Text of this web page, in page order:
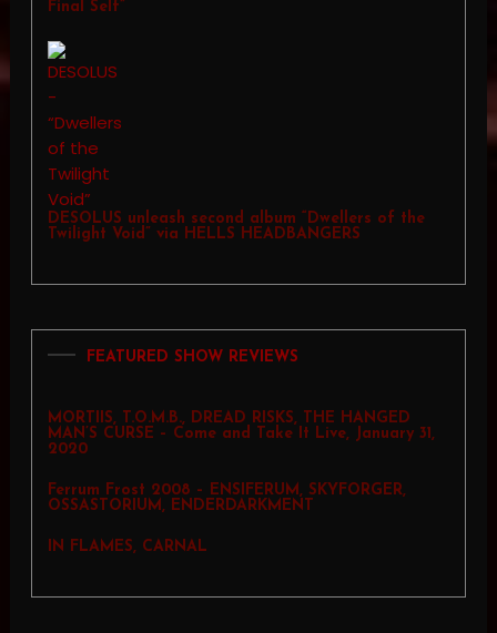
Final Self”
DESOLUS unleash second album “Dwellers of the
Twilight Void” via HELLS HEADBANGERS
FEATURED SHOW REVIEWS
MORTIIS, T.O.M.B., DREAD RISKS, THE HANGED
MAN’S CURSE – Come and Take It Live, January 31,
2020
Ferrum Frost 2008 – ENSIFERUM, SKYFORGER,
OSSASTORIUM, ENDERDARKMENT
IN FLAMES, CARNAL